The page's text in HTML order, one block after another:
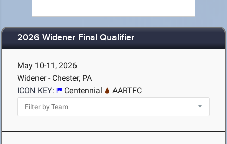
2026 Widener Final Qualifier
May 10-11, 2026
Widener - Chester, PA
ICON KEY:
Centennial AARTFC